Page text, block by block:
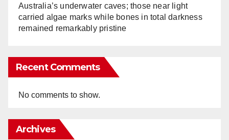
Australia’s underwater caves; those near light
carried algae marks while bones in total darkness
remained remarkably pristine
Recent Comments
No comments to show.
Archives